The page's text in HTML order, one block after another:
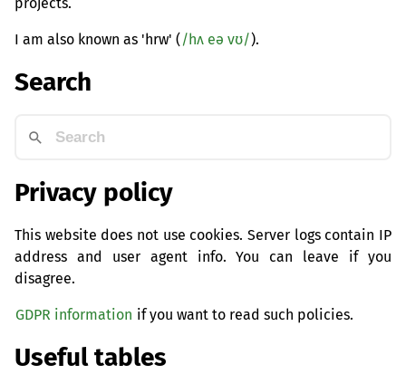
I am also known as 'hrw' (/hʌ eə vʊ/).
Search
Privacy policy
This website does not use cookies. Server logs contain IP
address and user agent info. You can leave if you
disagree.
GDPR information if you want to read such policies.
Useful tables